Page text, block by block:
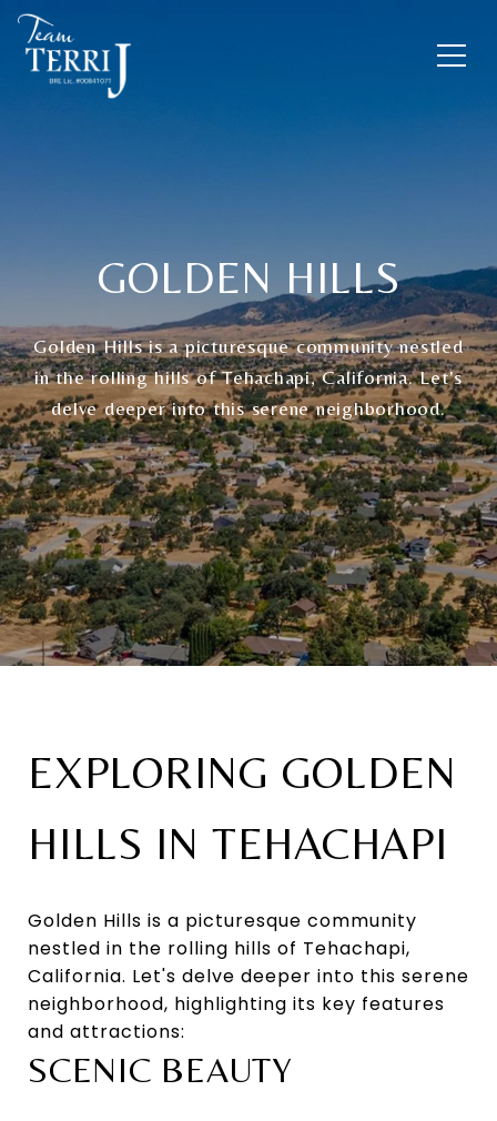
GOLDEN HILLS
Golden Hills is a picturesque community nestled
in the rolling hills of Tehachapi, California. Let's
delve deeper into this serene neighborhood.
EXPLORING GOLDEN
HILLS IN TEHACHAPI
Golden Hills is a picturesque community
nestled in the rolling hills of Tehachapi,
California. Let's delve deeper into this serene
neighborhood, highlighting its key features
and attractions:
SCENIC BEAUTY